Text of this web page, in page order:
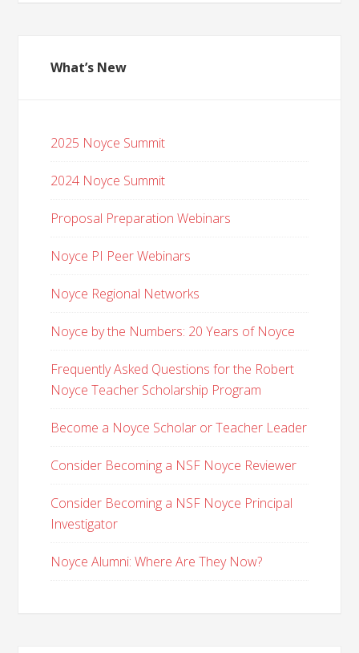
What’s New
2025 Noyce Summit
2024 Noyce Summit
Proposal Preparation Webinars
Noyce PI Peer Webinars
Noyce Regional Networks
Noyce by the Numbers: 20 Years of Noyce
Frequently Asked Questions for the Robert
Noyce Teacher Scholarship Program
Become a Noyce Scholar or Teacher Leader
Consider Becoming a NSF Noyce Reviewer
Consider Becoming a NSF Noyce Principal
Investigator
Noyce Alumni: Where Are They Now?